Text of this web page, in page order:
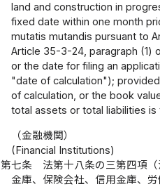
land and construction in
fixed date within one month
mutatis mutandis pursuant to
Article 35-3-24, paragraph (1)
or the date for filing an
"date of calculation");
of calculation, or the book
total assets or total liabilities
（金融機関）
(Financial Institutions)
第七条
法第十八条の三第四項
金庫、保険会社、信用金庫、